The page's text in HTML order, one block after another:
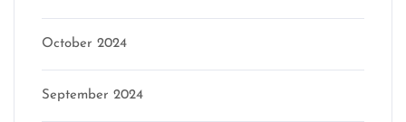
October 2024
September 2024